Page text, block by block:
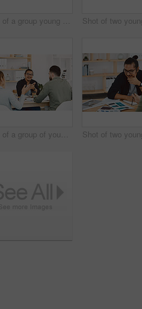
Shot of a group young businesspeople clapping during a presentation in a modern office
Shot of a group of young businesspeople having a meeting in a modern office